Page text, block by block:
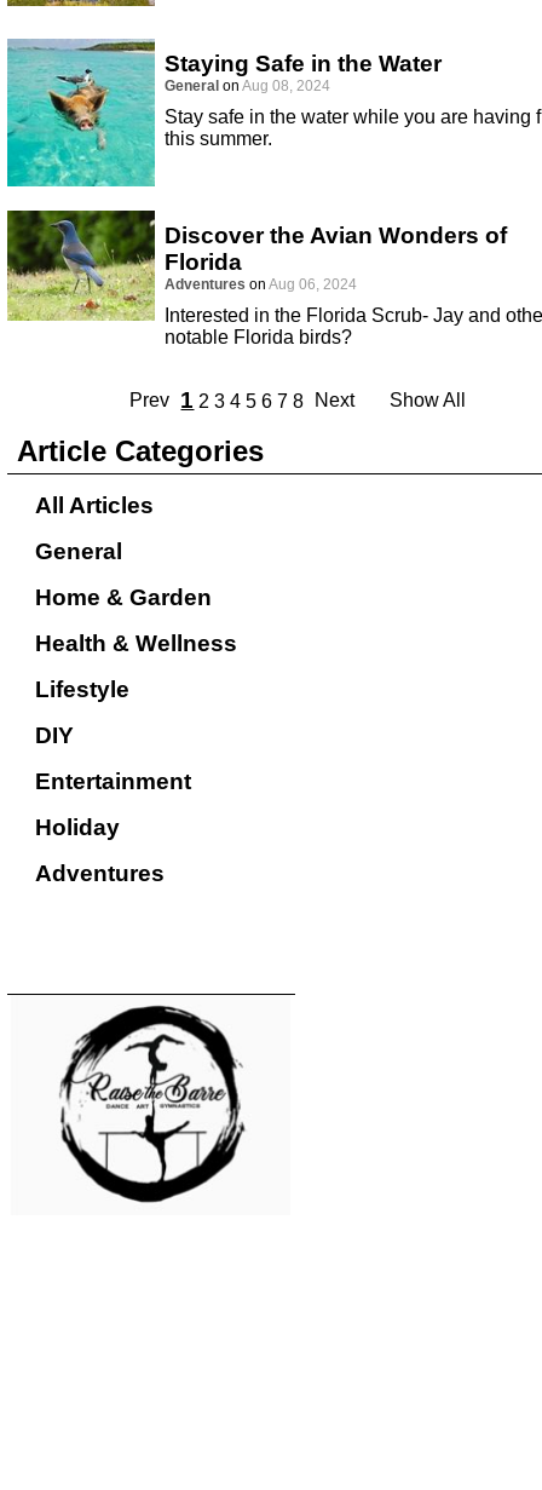
Staying Safe in the Water
General on Aug 08, 2024
Stay safe in the water while you are having
this summer.
Discover the Avian Wonders of
Florida
Adventures on Aug 06, 2024
Interested in the Florida Scrub- Jay and
notable Florida birds?
Prev 1 2 3 4 5 6 7 8 Next Show All
Article Categories
All Articles
General
Home & Garden
Health & Wellness
Lifestyle
DIY
Entertainment
Holiday
Adventures